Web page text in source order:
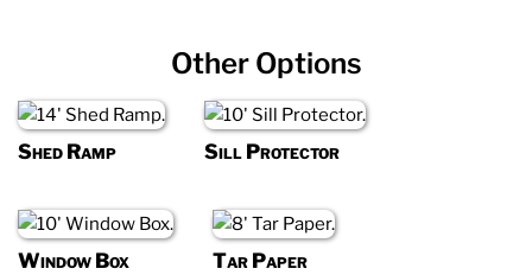
Other Options
Shed Ramp Sill Protector
Window Box Tar Paper